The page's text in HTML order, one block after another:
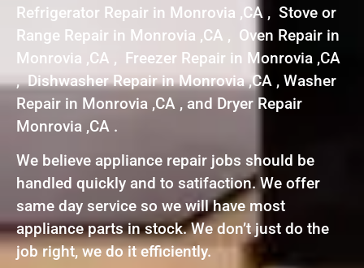
Refrigerator Repair in Monrovia ,CA , Stove or
Range Repair in Monrovia ,CA , Oven Repair in
Monrovia ,CA , Freezer Repair in Monrovia ,CA
, Dishwasher Repair in Monrovia ,CA , Washer
Repair in Monrovia ,CA , and Dryer Repair
Monrovia ,CA .
We believe appliance repair jobs should be
handled quickly and to satifaction. We offer
same day service so we will have most
appliance parts in stock. We don’t just do the
job right, we do it efficiently.